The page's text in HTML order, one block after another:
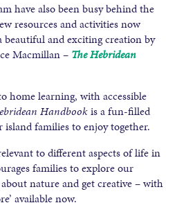
have also been busy behind the
resources and activities now
beautiful and exciting creation by
Macmillan – The Hebridean
home learning, with accessible
Handbookis a fun-filled
families to enjoy together.
to different aspects of life in
families to explore our
nature and get creative – with
available now.